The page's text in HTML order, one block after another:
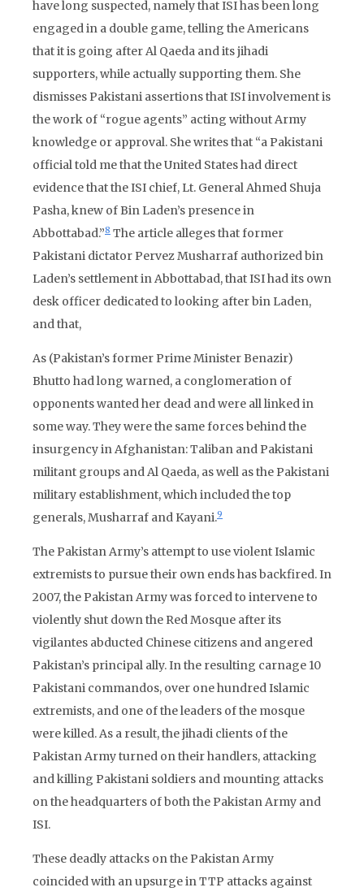
have long suspected, namely that ISI has been long
engaged in a double game, telling the Americans
that it is going after Al Qaeda and its jihadi
supporters, while actually supporting them. She
dismisses Pakistani assertions that ISI involvement is
the work of “rogue agents” acting without Army
knowledge or approval. She writes that “a Pakistani
official told me that the United States had direct
evidence that the ISI chief, Lt. General Ahmed Shuja
Pasha, knew of Bin Laden’s presence in
Abbottabad.”8 The article alleges that former
Pakistani dictator Pervez Musharraf authorized bin
Laden’s settlement in Abbottabad, that ISI had its own
desk officer dedicated to looking after bin Laden,
and that,
As (Pakistan’s former Prime Minister Benazir)
Bhutto had long warned, a conglomeration of
opponents wanted her dead and were all linked in
some way. They were the same forces behind the
insurgency in Afghanistan: Taliban and Pakistani
militant groups and Al Qaeda, as well as the Pakistani
military establishment, which included the top
generals, Musharraf and Kayani.9
The Pakistan Army’s attempt to use violent Islamic
extremists to pursue their own ends has backfired. In
2007, the Pakistan Army was forced to intervene to
violently shut down the Red Mosque after its
vigilantes abducted Chinese citizens and angered
Pakistan’s principal ally. In the resulting carnage 10
Pakistani commandos, over one hundred Islamic
extremists, and one of the leaders of the mosque
were killed. As a result, the jihadi clients of the
Pakistan Army turned on their handlers, attacking
and killing Pakistani soldiers and mounting attacks
on the headquarters of both the Pakistan Army and
ISI.
These deadly attacks on the Pakistan Army
coincided with an upsurge in TTP attacks against